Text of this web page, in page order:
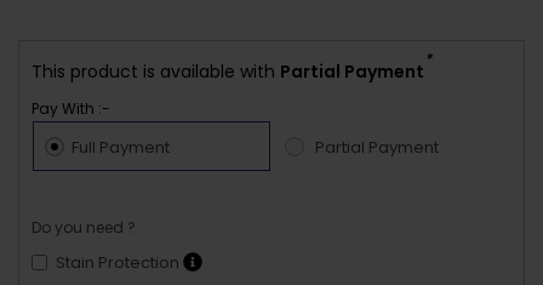
This product is available with Partial Payment
*
Pay With :-
Full Payment Partial Payment
Do you need ?
Stain Protection